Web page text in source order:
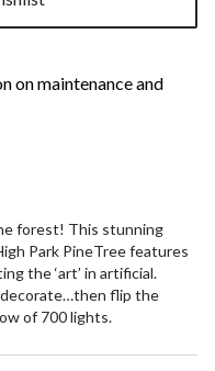
on maintenance and
forest! This stunning
Park PineTree features
the ‘art’ in artificial.
decorate…then flip the
of 700 lights.